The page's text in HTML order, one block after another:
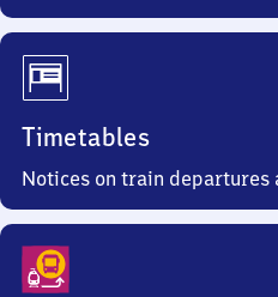
Timetables
Notices on train departures